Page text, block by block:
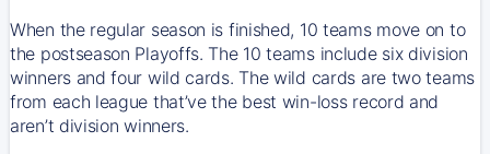
When the regular season is finished, 10 teams move on to
the postseason Playoffs. The 10 teams include six division
winners and four wild cards. The wild cards are two teams
from each league that’ve the best win-loss record and
aren’t division winners.